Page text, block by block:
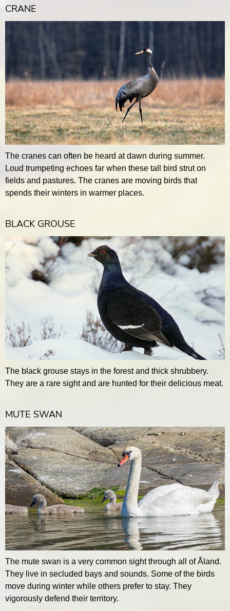
CRANE
The cranes can often be heard at dawn during summer.
Loud trumpeting echoes far when these tall bird strut on
fields and pastures. The cranes are moving birds that
spends their winters in warmer places.
BLACK GROUSE
The black grouse stays in the forest and thick shrubbery.
They are a rare sight and are hunted for their delicious meat.
MUTE SWAN
The mute swan is a very common sight through all of Åland.
They live in secluded bays and sounds. Some of the birds
move during winter while others prefer to stay. They
vigorously defend their territory.